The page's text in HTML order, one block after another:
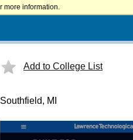
more information.
Add to College List
Southfield, MI